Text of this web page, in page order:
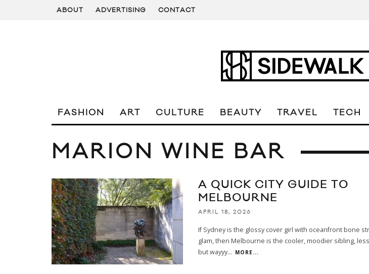
ABOUT ADVERTISING CONTACT
FASHION ART CULTURE BEAUTY TRAVEL TECH
MARION WINE BAR
A QUICK CITY GUIDE TO
MELBOURNE
APRIL 18, 2026
If Sydney is the glossy cover girl with oceanfront bone
glam, then Melbourne is the cooler, moodier sibling,
but wayyy... MORE...